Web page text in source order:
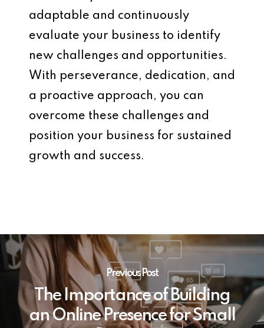
adaptable and continuously
evaluate your business to identify
new challenges and opportunities.
With perseverance, dedication, and
a proactive approach, you can
overcome these challenges and
position your business for sustained
growth and success.
Previous Post
The Importance of Building
an Online Presence for Small